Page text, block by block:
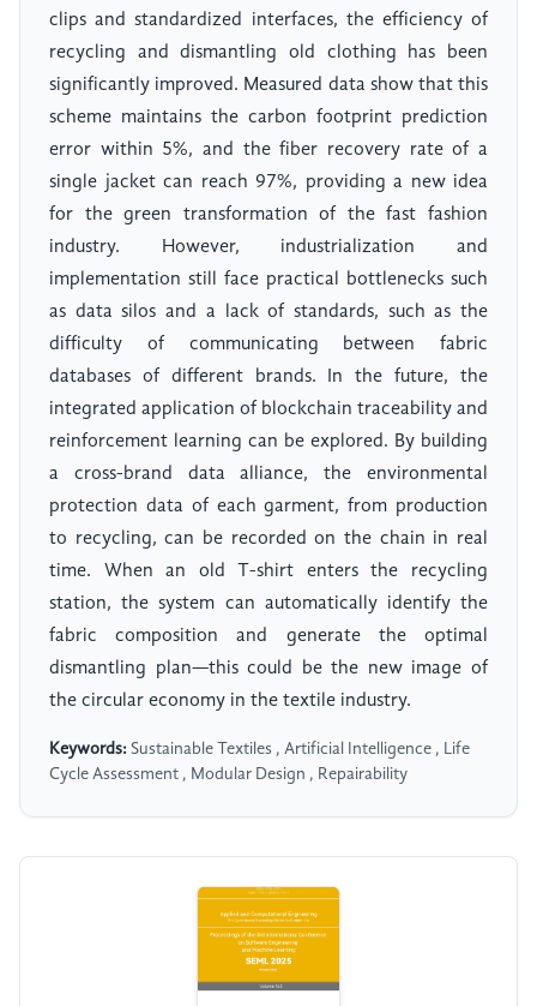
clips and standardized interfaces, the efficiency of
recycling and dismantling old clothing has been
significantly improved. Measured data show that this
scheme maintains the carbon footprint prediction
error within 5%, and the fiber recovery rate of a
single jacket can reach 97%, providing a new idea
for the green transformation of the fast fashion
industry. However, industrialization and
implementation still face practical bottlenecks such
as data silos and a lack of standards, such as the
difficulty of communicating between fabric
databases of different brands. In the future, the
integrated application of blockchain traceability and
reinforcement learning can be explored. By building
a cross-brand data alliance, the environmental
protection data of each garment, from production
to recycling, can be recorded on the chain in real
time. When an old T-shirt enters the recycling
station, the system can automatically identify the
fabric composition and generate the optimal
dismantling plan—this could be the new image of
the circular economy in the textile industry.
Keywords: Sustainable Textiles , Artificial Intelligence , Life
Cycle Assessment , Modular Design , Repairability